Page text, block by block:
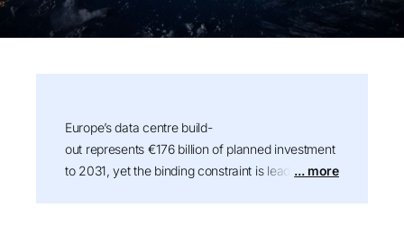
Europe’s data centre build-
out represents €176 billion of planned investment
to 2031, yet the binding constraint is leadership
... more